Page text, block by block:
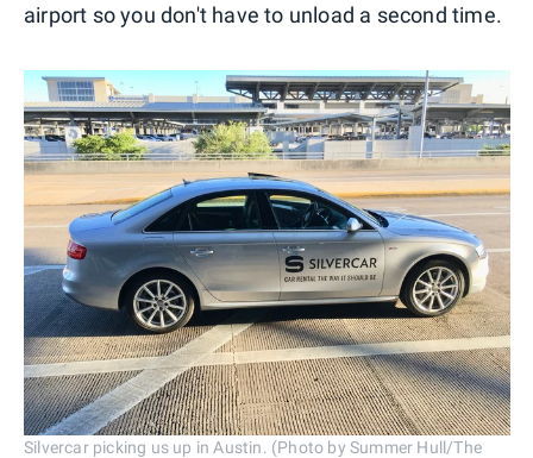
airport so you don't have to unload a second time.
Silvercar picking us up in Austin. (Photo by Summer Hull/The